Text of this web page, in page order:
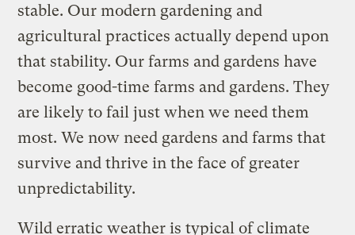
stable. Our modern gardening and
agricultural practices actually depend upon
that stability. Our farms and gardens have
become good-time farms and gardens. They
are likely to fail just when we need them
most. We now need gardens and farms that
survive and thrive in the face of greater
unpredictability.
Wild erratic weather is typical of climate